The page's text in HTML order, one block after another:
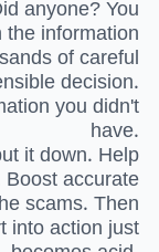
anyone? You
information
of careful
decision.
you didn't
have.
it down. Help
accurate
scams. Then
into action just